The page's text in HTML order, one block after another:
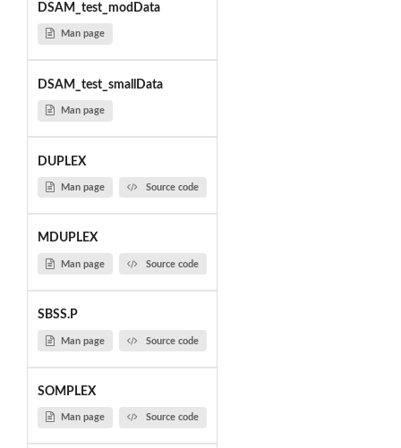
DSAM_test_modData
Man page
DSAM_test_smallData
Man page
DUPLEX
Man page Source code
MDUPLEX
Man page Source code
SBSS.P
Man page Source code
SOMPLEX
Man page Source code